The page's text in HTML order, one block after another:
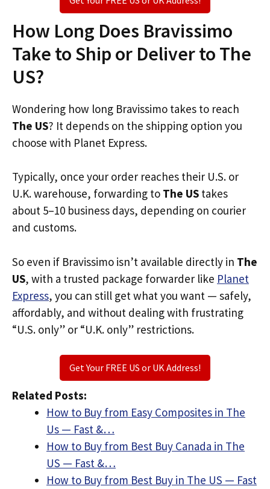
How Long Does Bravissimo
Take to Ship or Deliver to The
US?
Wondering how long Bravissimo takes to reach
The US? It depends on the shipping option you
choose with Planet Express.
Typically, once your order reaches their U.S. or
U.K. warehouse, forwarding to The US takes
about 5–10 business days, depending on courier
and customs.
So even if Bravissimo isn’t available directly in The
US, with a trusted package forwarder like Planet
Express, you can still get what you want — safely,
affordably, and without dealing with frustrating
“U.S. only” or “U.K. only” restrictions.
Get Your FREE US or UK Address!
Related Posts:
How to Buy from Easy Composites in The
Us — Fast &…
How to Buy from Best Buy Canada in The
US — Fast &…
How to Buy from Best Buy in The US — Fast